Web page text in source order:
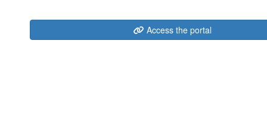
Access the portal